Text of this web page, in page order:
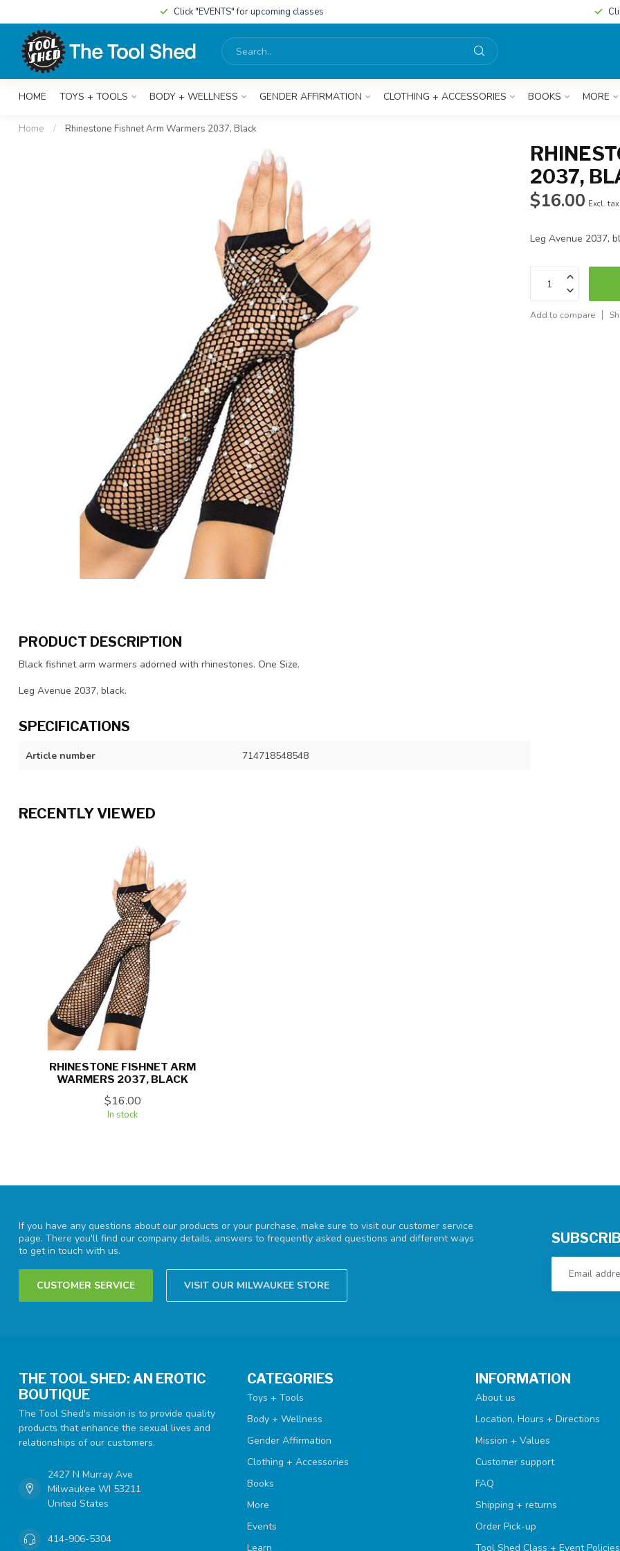
Click "EVENTS" for upcoming classes
HOME TOYS + TOOLS BODY + WELLNESS GENDER AFFIRMATION CLOTHING + ACCESSORIES BOOKS MORE
Home / Rhinestone Fishnet Arm Warmers 2037, Black
2037,
$16.00 Excl. tax
Leg Avenue 2037,
Add to compare
PRODUCT DESCRIPTION
Black fishnet arm warmers adorned with rhinestones. One Size.
Leg Avenue 2037, black.
SPECIFICATIONS
Article number 714718548548
RECENTLY VIEWED
RHINESTONE FISHNET ARM
WARMERS 2037, BLACK
$16.00
In stock
If you have any questions about our products or your purchase, make sure to visit our customer service
page. There you'll find our company details, answers to frequently asked questions and different ways
to get in touch with us.
CUSTOMER SERVICE VISIT OUR MILWAUKEE STORE
THE TOOL SHED: AN EROTIC
BOUTIQUE
The Tool Shed's mission is to provide quality
products that enhance the sexual lives and
relationships of our customers.
2427 N Murray Ave
Milwaukee WI 53211
United States
414-906-5304
CATEGORIES
Toys + Tools
Body + Wellness
Gender Affirmation
Clothing + Accessories
Books
More
Events
Learn
INFORMATION
About us
Location, Hours + Directions
Mission + Values
Customer support
FAQ
Shipping + returns
Order Pick-up
Tool Shed Class + Event Policies